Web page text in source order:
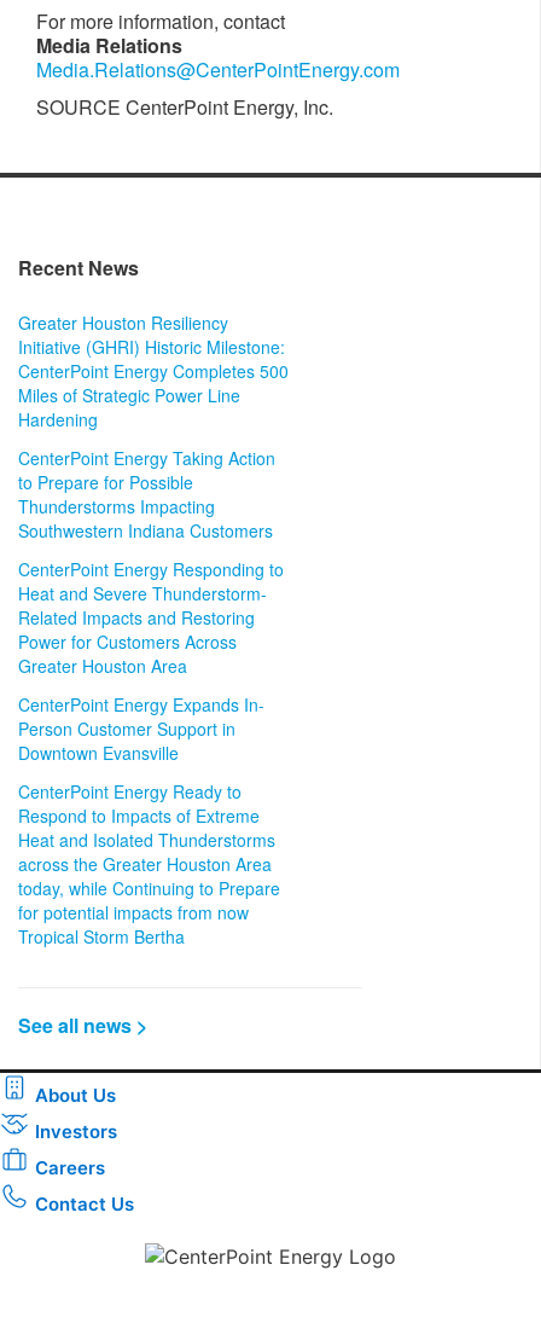
For more information, contact
Media Relations
Media.Relations@CenterPointEnergy.com
SOURCE CenterPoint Energy, Inc.
Recent News
Greater Houston Resiliency
Initiative (GHRI) Historic Milestone:
CenterPoint Energy Completes 500
Miles of Strategic Power Line
Hardening
CenterPoint Energy Taking Action
to Prepare for Possible
Thunderstorms Impacting
Southwestern Indiana Customers
CenterPoint Energy Responding to
Heat and Severe Thunderstorm-
Related Impacts and Restoring
Power for Customers Across
Greater Houston Area
CenterPoint Energy Expands In-
Person Customer Support in
Downtown Evansville
CenterPoint Energy Ready to
Respond to Impacts of Extreme
Heat and Isolated Thunderstorms
across the Greater Houston Area
today, while Continuing to Prepare
for potential impacts from now
Tropical Storm Bertha
See all news >
About Us
Investors
Careers
Contact Us